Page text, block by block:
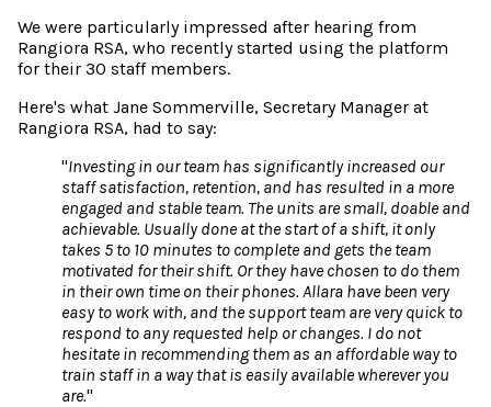
We were particularly impressed after hearing from
Rangiora RSA, who recently started using the platform
for their 30 staff members.
Here's what Jane Sommerville, Secretary Manager at
Rangiora RSA, had to say:
"Investing in our team has significantly increased our
staff satisfaction, retention, and has resulted in a more
engaged and stable team. The units are small, doable and
achievable. Usually done at the start of a shift, it only
takes 5 to 10 minutes to complete and gets the team
motivated for their shift. Or they have chosen to do them
in their own time on their phones. Allara have been very
easy to work with, and the support team are very quick to
respond to any requested help or changes. I do not
hesitate in recommending them as an affordable way to
train staff in a way that is easily available wherever you
are."